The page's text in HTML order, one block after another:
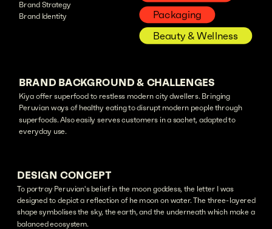
Packaging
Beauty & Wellness
Brand Strategy
Brand Identity
BRAND BACKGROUND & CHALLENGES
Kiya offer superfood to restless modern city dwellers. Bringing
Peruvian ways of healthy eating to disrupt modern people through
superfoods. Also easily serves customers in a sachet, adapted to
everyday use.
DESIGN CONCEPT
To portray Peruvian's belief in the moon goddess, the letter I was
designed to depict a reflection of he moon on water. The three-layered
shape symbolises the sky, the earth, and the underneath which make a
balanced ecosystem.